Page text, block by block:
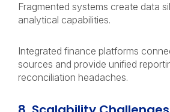
Fragmented systems create data
analytical capabilities.
Integrated finance platforms
sources and provide unified
reconciliation headaches.